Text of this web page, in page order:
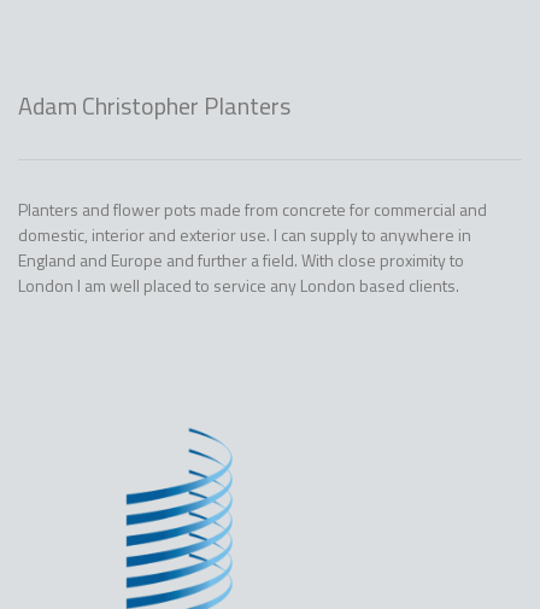
Adam Christopher Planters
Planters and flower pots made from concrete for commercial and
domestic, interior and exterior use. I can supply to anywhere in
England and Europe and further a field. With close proximity to
London I am well placed to service any London based clients.